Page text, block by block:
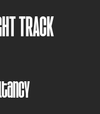
TRACK